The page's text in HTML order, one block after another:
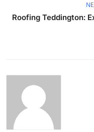
Roofing Teddington: